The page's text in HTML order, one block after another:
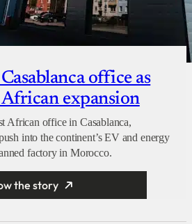
office as
expansion
African office in Casablanca,
into the continent’s EV and energy
factory in Morocco.
the story